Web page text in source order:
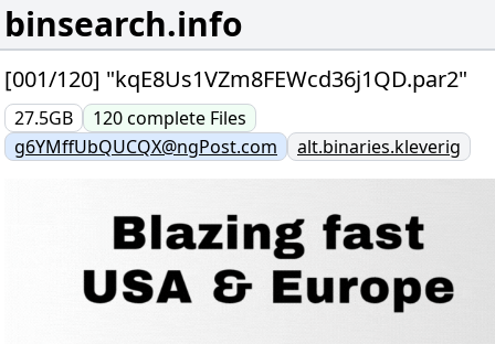
binsearch.info
[001/120] "kqE8Us1VZm8FEWcd36j1QD.par2"
27.5GB 120complete Files
g6YMffUbQUCQX@ngPost.com
alt.binaries.kleverig